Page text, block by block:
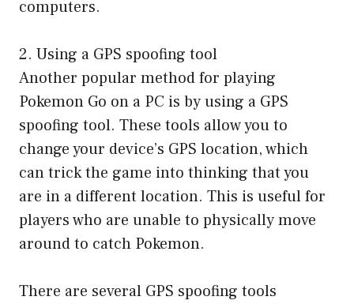
computers.
2. Using a GPS spoofing tool
Another popular method for playing
Pokemon Go on a PC is by using a GPS
spoofing tool. These tools allow you to
change your device’s GPS location, which
can trick the game into thinking that you
are in a different location. This is useful for
players who are unable to physically move
around to catch Pokemon.
There are several GPS spoofing tools